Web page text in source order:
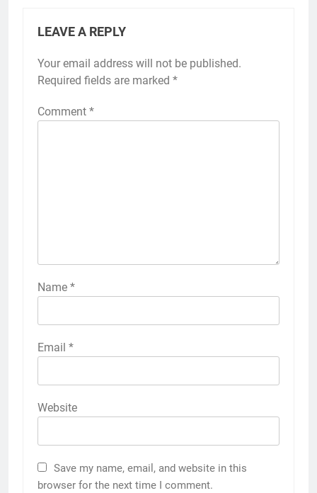
LEAVE A REPLY
Your email address will not be published.
Required fields are marked *
Comment *
Name *
Email *
Website
Save my name, email, and website in this
browser for the next time I comment.